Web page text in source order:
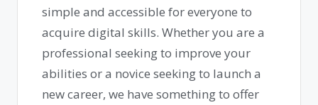
simple and accessible for everyone to
acquire digital skills. Whether you are a
professional seeking to improve your
abilities or a novice seeking to launch a
new career, we have something to offer